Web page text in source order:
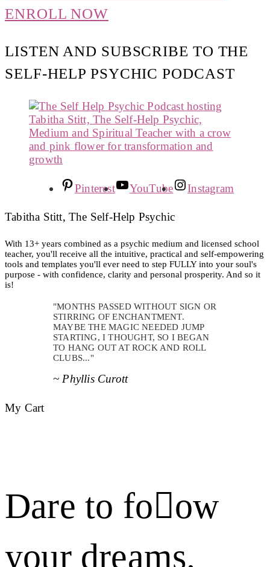
ENROLL NOW
LISTEN AND SUBSCRIBE TO THE
SELF-HELP PSYCHIC PODCAST
Pinterest YouTube Instagram
Tabitha Stitt, The Self-Help Psychic
With 13+ years combined as a psychic medium and licensed school
teacher, you'll receive all the intuitive, practical and self-empowering
tools and templates you'll ever need to step FULLY into your soul's
purpose - with confidence, clarity and personal prosperity. And so it
is!
"MONTHS PASSED WITHOUT SIGN OR
STIRRING OF ENCHANTMENT.
MAYBE THE MAGIC NEEDED JUMP
STARTING, I THOUGHT, SO I BEGAN
TO HANG OUT AT ROCK AND ROLL
CLUBS..."
~ Phyllis Curott
My Cart
Dare to foow
your dreams.